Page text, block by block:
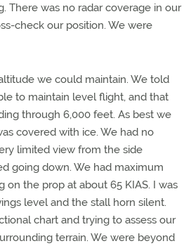
There was no radar coverage in our
check our position. We were
we could maintain. We told
to maintain level flight, and that
through 6,000 feet. As best we
covered with ice. We had no
limited view from the side
going down. We had maximum
on the prop at about 65 KIAS. I was
level and the stall horn silent.
chart and trying to assess our
terrain. We were beyond